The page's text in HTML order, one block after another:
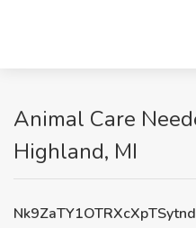
Animal Care
Highland, MI